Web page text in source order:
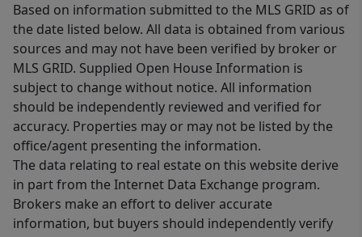
Based on information submitted to the MLS GRID as of
the date listed below. All data is obtained from various
sources and may not have been verified by broker or
MLS GRID. Supplied Open House Information is
subject to change without notice. All information
should be independently reviewed and verified for
accuracy. Properties may or may not be listed by the
office/agent presenting the information.
The data relating to real estate on this website derive
in part from the Internet Data Exchange program.
Brokers make an effort to deliver accurate
information, but buyers should independently verify